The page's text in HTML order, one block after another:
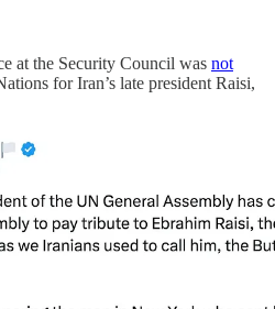
at the Security Council was not
for Iran’s late president Raisi,